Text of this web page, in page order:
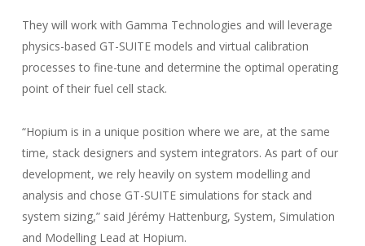
They will work with Gamma Technologies and will leverage
physics-based GT-SUITE models and virtual calibration
processes to fine-tune and determine the optimal operating
point of their fuel cell stack.
“Hopium is in a unique position where we are, at the same
time, stack designers and system integrators. As part of our
development, we rely heavily on system modelling and
analysis and chose GT-SUITE simulations for stack and
system sizing,” said Jérémy Hattenburg, System, Simulation
and Modelling Lead at Hopium.